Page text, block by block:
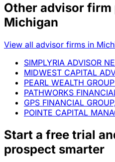
Other advisor
Michigan
View all advisor firms in
SIMPLYRIA ADVISOR
MIDWEST CAPITAL
PEARL WEALTH GROUP
PATHWORKS
GPS FINANCIAL
POINTE CAPITAL
Start a free trial
prospect smarter